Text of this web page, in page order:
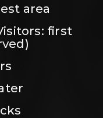
area
first